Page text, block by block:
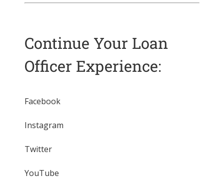
Continue Your Loan
Officer Experience:
Facebook
Instagram
Twitter
YouTube